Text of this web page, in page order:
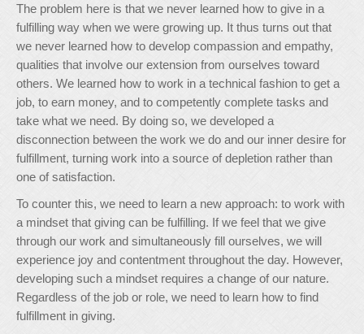
The problem here is that we never learned how to give in a
fulfilling way when we were growing up. It thus turns out that
we never learned how to develop compassion and empathy,
qualities that involve our extension from ourselves toward
others. We learned how to work in a technical fashion to get a
job, to earn money, and to competently complete tasks and
take what we need. By doing so, we developed a
disconnection between the work we do and our inner desire for
fulfillment, turning work into a source of depletion rather than
one of satisfaction.
To counter this, we need to learn a new approach: to work with
a mindset that giving can be fulfilling. If we feel that we give
through our work and simultaneously fill ourselves, we will
experience joy and contentment throughout the day. However,
developing such a mindset requires a change of our nature.
Regardless of the job or role, we need to learn how to find
fulfillment in giving.